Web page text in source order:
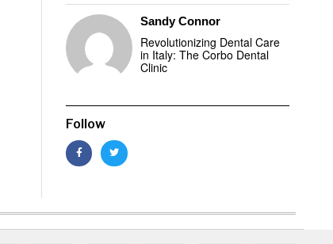
Sandy Connor
Revolutionizing Dental Care
in Italy: The Corbo Dental
Clinic
Follow